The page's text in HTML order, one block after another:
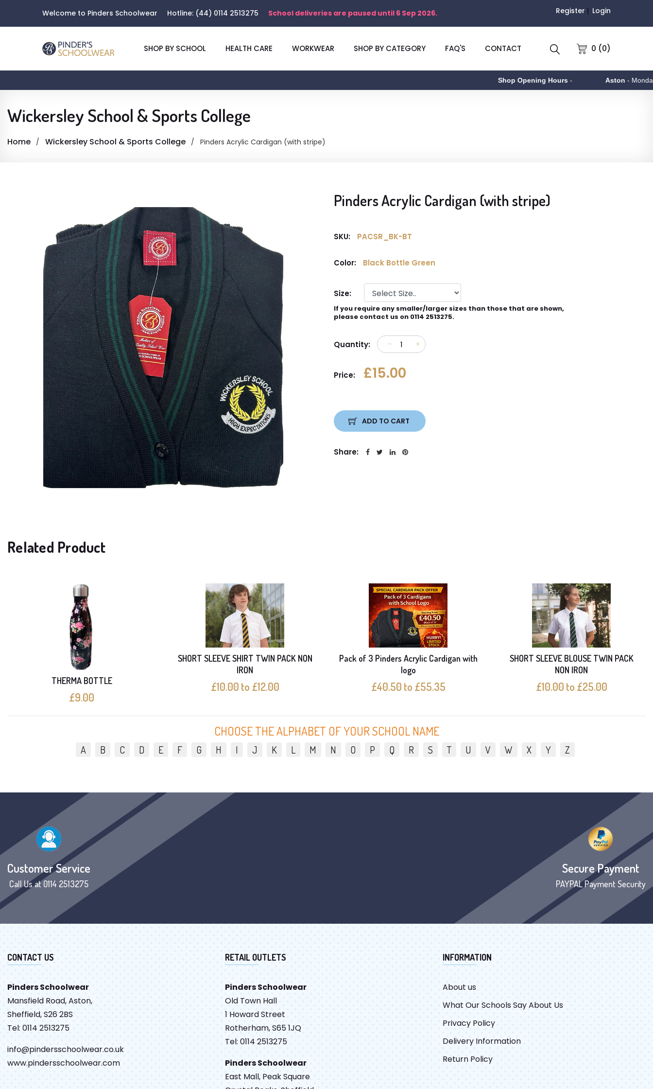
Welcome to Pinders Schoolwear Hotline: (44) 0114 2513275 School deliveries are paused until 6 Sep 2026. Register Login
0 (0)
SHOP BY SCHOOL HEALTH CARE WORKWEAR SHOP BY CATEGORY FAQ'S CONTACT
Shop Opening Hours- Aston- Monday to
Wickersley School & Sports College
Home Wickersley School & Sports College Pinders Acrylic Cardigan (with stripe)
Pinders Acrylic Cardigan (with stripe)
SKU: PACSR_BK-BT
Color: Black Bottle Green
Size:
If you require any smaller/larger sizes than those that are shown,
please contact us on 0114 2513275.
Quantity:
Price: £15.00
ADD TO CART
Share:
Related Product
THERMA BOTTLE
£9.00
SHORT SLEEVE SHIRT TWIN PACK NON
IRON
£10.00 to £12.00
Pack of 3 Pinders Acrylic Cardigan with
logo
£40.50 to £55.35
SHORT SLEEVE BLOUSE TWIN PACK
NON IRON
£10.00 to £25.00
CHOOSE THE ALPHABET OF YOUR SCHOOL NAME
A B C D E F G H I J K L M N O P Q R S T U V W X Y Z
Customer Service
Call Us at 0114 2513275
Secure Payment
PAYPAL Payment Security
CONTACT US
Pinders Schoolwear
Mansfield Road, Aston,
Sheffield, S26 2BS
Tel: 0114 2513275
info@pindersschoolwear.co.uk
www.pindersschoolwear.com
RETAIL OUTLETS
Pinders Schoolwear
Old Town Hall
1 Howard Street
Rotherham, S65 1JQ
Tel: 0114 2513275
Pinders Schoolwear
East Mall, Peak Square
INFORMATION
About us
What Our Schools Say About Us
Privacy Policy
Delivery Information
Return Policy